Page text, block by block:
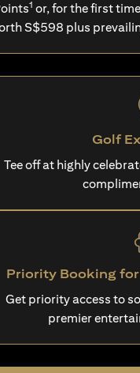
1 or, for the first
S$598 plus
Golf
Tee off at highly
Priority Booking
Get priority access to
premier